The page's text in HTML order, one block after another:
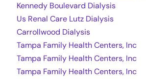
Kennedy Boulevard Dialysis
Us Renal Care Lutz Dialysis
Carrollwood Dialysis
Tampa Family Health Centers, Inc
Tampa Family Health Centers, Inc
Tampa Family Health Centers, Inc